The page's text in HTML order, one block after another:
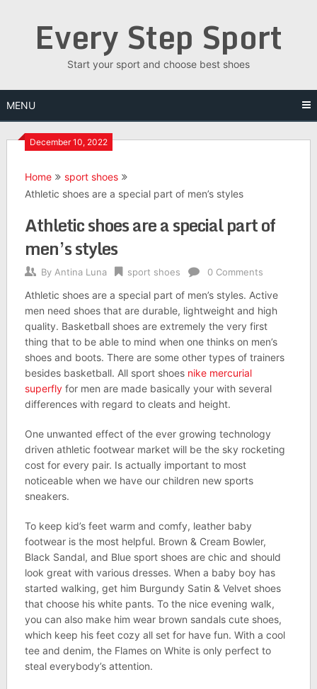
Every Step Sport
Start your sport and choose best shoes
MENU
December 10, 2022
Home
sport shoes
Athletic shoes are a special part of men’s styles
Athletic shoes are a special part of
men’s styles
By Antina Luna sport shoes 0 Comments
Athletic shoes are a special part of men’s styles. Active
men need shoes that are durable, lightweight and high
quality. Basketball shoes are extremely the very first
thing that to be able to mind when one thinks on men’s
shoes and boots. There are some other types of trainers
besides basketball. All sport shoes nike mercurial
superflyfor men are made basically your with several
differences with regard to cleats and height.
One unwanted effect of the ever growing technology
driven athletic footwear market will be the sky rocketing
cost for every pair. Is actually important to most
noticeable when we have our children new sports
sneakers.
To keep kid’s feet warm and comfy, leather baby
footwear is the most helpful. Brown & Cream Bowler,
Black Sandal, and Blue sport shoes are chic and should
look great with various dresses. When a baby boy has
started walking, get him Burgundy Satin & Velvet shoes
that choose his white pants. To the nice evening walk,
you can also make him wear brown sandals cute shoes,
which keep his feet cozy all set for have fun. With a cool
tee and denim, the Flames on White is only perfect to
steal everybody’s attention.